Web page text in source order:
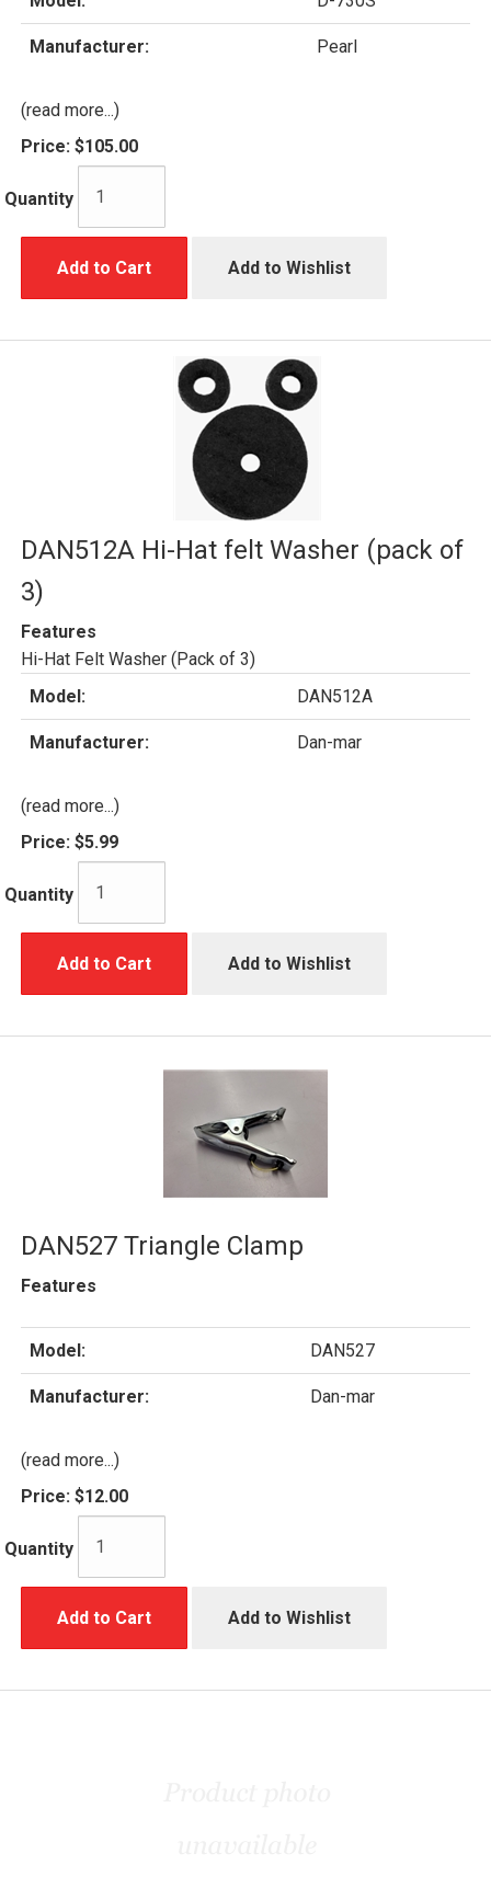
Manufacturer: Pearl
(read more...)
Price: $105.00
Quantity
Add to Cart Add to Wishlist
DAN512A Hi-Hat felt Washer (pack of
3)
Features
Hi-Hat Felt Washer (Pack of 3)
Model:
DAN512A
Manufacturer: Dan-mar
(read more...)
Price: $5.99
Quantity
Add to Cart Add to Wishlist
DAN527 Triangle Clamp
Features
Model: DAN527
Manufacturer: Dan-mar
(read more...)
Price: $12.00
Quantity
Add to Cart Add to Wishlist